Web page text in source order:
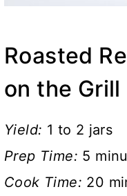
Roasted
on the Grill
Yield: 1 to 2 jars
Prep Time: 5
Cook Time: 20